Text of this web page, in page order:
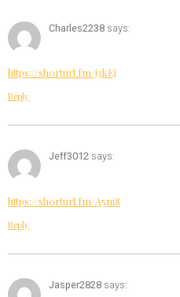
Charles2238 says:
https://shorturl.fm/j3kEj
Reply
Jeff3012 says:
https://shorturl.fm/A5ni8
Reply
Jasper2828 says: